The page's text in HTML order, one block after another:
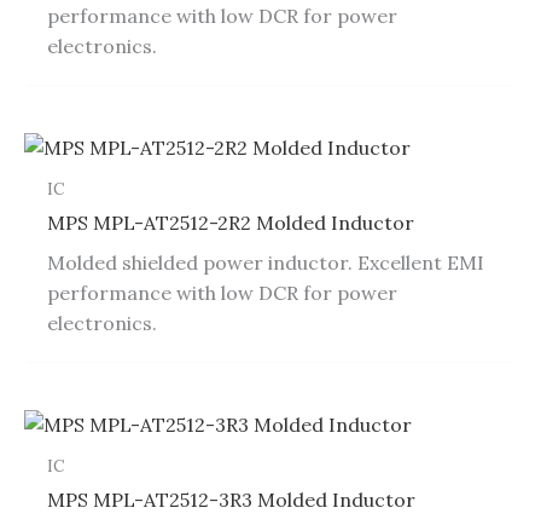
performance with low DCR for power
electronics.
IC
MPS MPL-AT2512-2R2 Molded Inductor
Molded shielded power inductor. Excellent EMI
performance with low DCR for power
electronics.
IC
MPS MPL-AT2512-3R3 Molded Inductor